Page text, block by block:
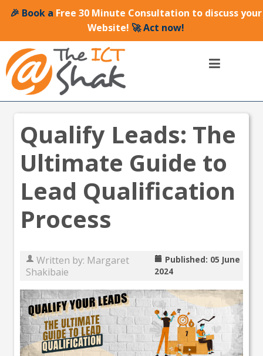
🎉 Book a Free 30 Minute Consultation to discuss your
Website! 🚀 Act now!
Qualify Leads: The
Ultimate Guide to
Lead Qualification
Process
Written by: Margaret
Shakibaie
Published: 05 June
2024